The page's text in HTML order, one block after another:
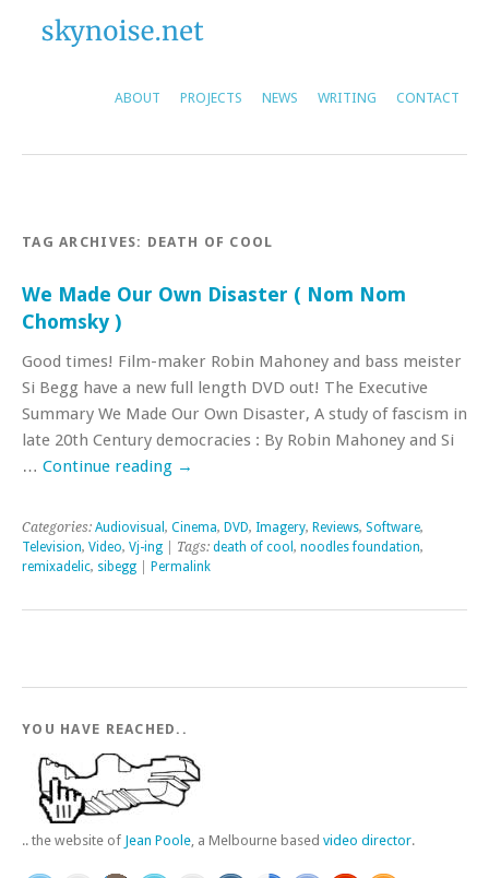
ABOUT PROJECTS NEWS WRITING CONTACT
TAG ARCHIVES: DEATH OF COOL
We Made Our Own Disaster ( Nom Nom
Chomsky )
Good times! Film-maker Robin Mahoney and bass meister
Si Begg have a new full length DVD out! The Executive
Summary We Made Our Own Disaster, A study of fascism in
late 20th Century democracies : By Robin Mahoney and Si
… Continue reading →
Categories: Audiovisual , Cinema, DVD, Imagery, Reviews, Software,
Television, Video, Vj-ing | Tags: death of cool , noodles foundation,
remixadelic, sibegg Permalink
YOU HAVE REACHED..
.. the website of Jean Poole, a Melbourne based video director.